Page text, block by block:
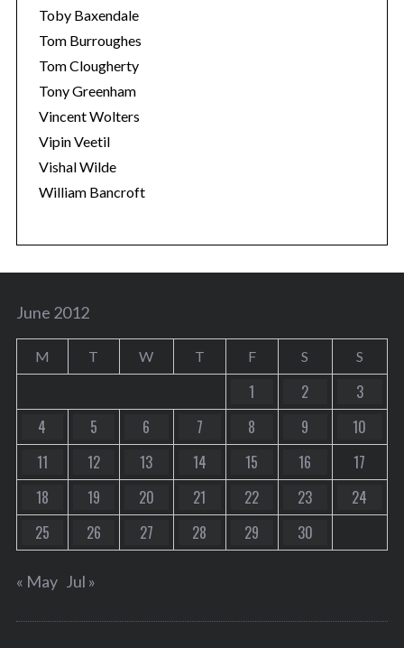
Toby Baxendale
Tom Burroughes
Tom Clougherty
Tony Greenham
Vincent Wolters
Vipin Veetil
Vishal Wilde
William Bancroft
June 2012
M T W T F S S
1 2
3
4
5 6 7 8 9
10
11
12 13 14 15 16
17
18
19 20 21 22 23
24
25
26 27 28 29 30
« May Jul »